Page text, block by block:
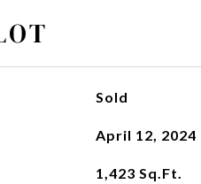
Sold
April 12, 2024
1,423 Sq.Ft.